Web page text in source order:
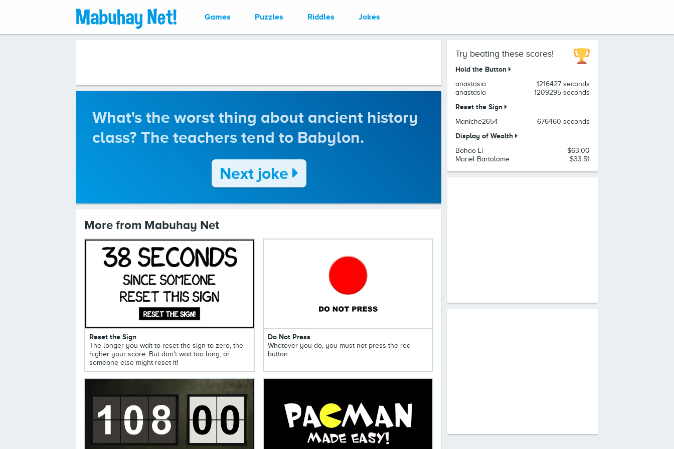
Games Puzzles Riddles Jokes
What's the worst thing about ancient history
class? The teachers tend to Babylon.
Next joke
More from Mabuhay Net
Reset the Sign
The longer you wait to reset the sign to zero, the
higher your score. But don't wait too long, or
someone else might reset it!
Do Not Press
Whatever you do, you must not press the red
button.
Try beating these scores!
Hold the Button
anastasia
1216427 seconds
anastasia
1209295 seconds
Reset the Sign
Maniche2654 676460 seconds
Display of Wealth
Bohao Li
$63.00
Mariel Bartolome
$33.51